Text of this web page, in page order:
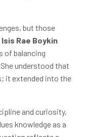
but those
Isis Rae Boykin
of balancing
understood that
it extended into the
and curiosity,
knowledge as a